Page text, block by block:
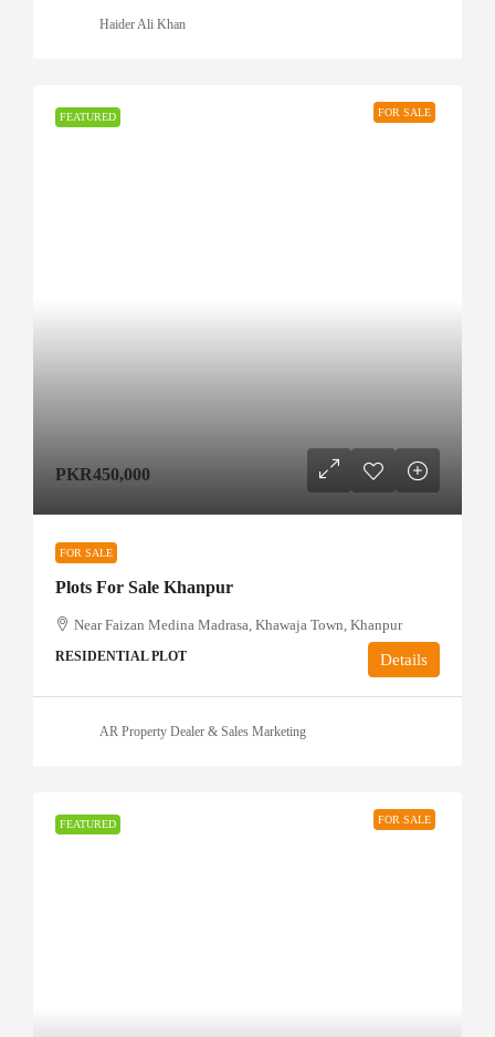
Haider Ali Khan
FEATURED FOR SALE
PKR450,000
FOR SALE
Plots For Sale Khanpur
Near Faizan Medina Madrasa, Khawaja Town, Khanpur
RESIDENTIAL PLOT Details
AR Property Dealer & Sales Marketing
FEATURED FOR SALE